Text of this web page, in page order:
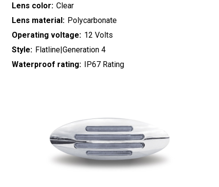
Lens color: Clear
Lens material: Polycarbonate
Operating voltage: 12 Volts
Style: Flatline|Generation 4
Waterproof rating: IP67 Rating